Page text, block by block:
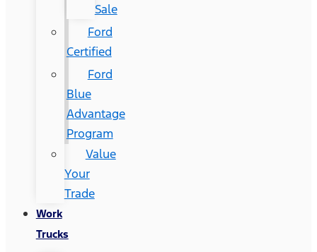
Sale
Ford
Certified
Ford
Blue
Advantage
Program
Value
Your
Trade
Work
Trucks